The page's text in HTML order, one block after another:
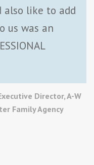
also like to add
us was an
Director, A-W
Family Agency